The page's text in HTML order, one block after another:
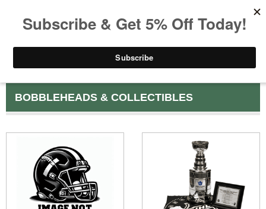
BOBBLEHEADS & COLLECTIBLES